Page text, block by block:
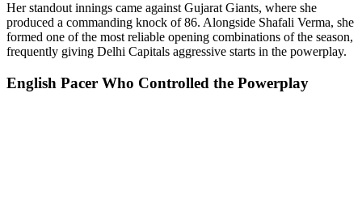
Her standout innings came against Gujarat Giants, where she
produced a commanding knock of 86. Alongside Shafali Verma, she
formed one of the most reliable opening combinations of the season,
frequently giving Delhi Capitals aggressive starts in the powerplay.
English Pacer Who Controlled the Powerplay